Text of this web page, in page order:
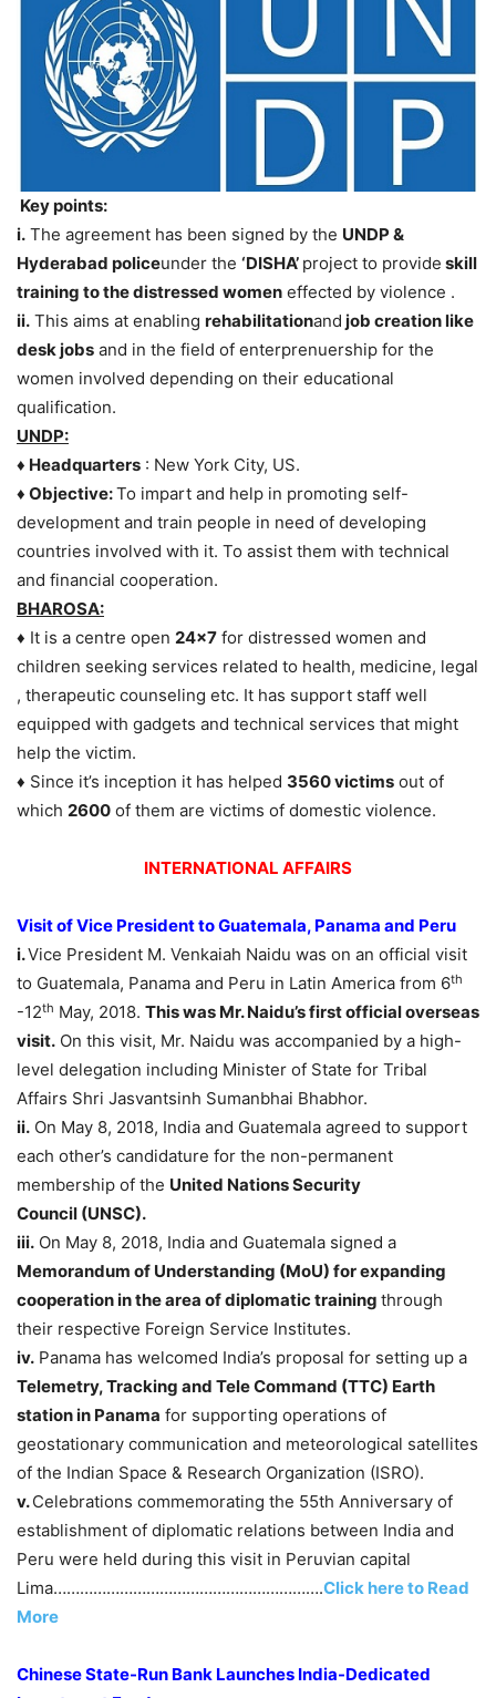
Key points:
i. The agreement has been signed by the UNDP &
Hyderabad policeunder the ‘DISHA’ project to provide skill
training to the distressed women effected by violence .
ii. This aims at enabling rehabilitationand job creation like
desk jobs and in the field of enterprenuership for the
women involved depending on their educational
qualification.
UNDP:
♦ Headquarters : New York City, US.
♦ Objective:To impart and help in promoting self-
development and train people in need of developing
countries involved with it. To assist them with technical
and financial cooperation.
BHAROSA:
♦ It is a centre open 24×7 for distressed women and
children seeking services related to health, medicine, legal
, therapeutic counseling etc. It has support staff well
equipped with gadgets and technical services that might
help the victim.
♦ Since it’s inception it has helped 3560 victims out of
which 2600 of them are victims of domestic violence.
INTERNATIONAL AFFAIRS
Visit of Vice President to Guatemala, Panama and Peru
i.Vice President M. Venkaiah Naidu was on an official visit
to Guatemala, Panama and Peru in Latin America from 6th
-12th May, 2018. This was Mr. Naidu’s first official overseas
visit. On this visit, Mr. Naidu was accompanied by a high-
level delegation including Minister of State for Tribal
Affairs Shri Jasvantsinh Sumanbhai Bhabhor.
ii. On May 8, 2018, India and Guatemala agreed to support
each other’s candidature for the non-permanent
membership of the United Nations Security
Council (UNSC).
iii. On May 8, 2018, India and Guatemala signed a
Memorandum of Understanding (MoU) for expanding
cooperation in the area of diplomatic training through
their respective Foreign Service Institutes.
iv. Panama has welcomed India’s proposal for setting up a
Telemetry, Tracking and Tele Command (TTC) Earth
station in Panama for supporting operations of
geostationary communication and meteorological satellites
of the Indian Space & Research Organization (ISRO).
v.Celebrations commemorating the 55th Anniversary of
establishment of diplomatic relations between India and
Peru were held during this visit in Peruvian capital
Lima…………………………………………………….Click here to Read
More
Chinese State-Run Bank Launches India-Dedicated